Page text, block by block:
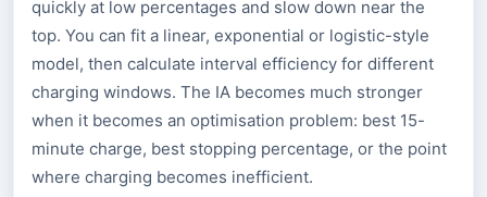
quickly at low percentages and slow down near the
top. You can fit a linear, exponential or logistic-style
model, then calculate interval efficiency for different
charging windows. The IA becomes much stronger
when it becomes an optimisation problem: best 15-
minute charge, best stopping percentage, or the point
where charging becomes inefficient.